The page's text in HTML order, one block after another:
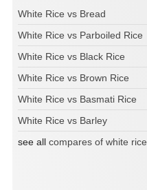
White Rice vs Bread
White Rice vs Parboiled Rice
White Rice vs Black Rice
White Rice vs Brown Rice
White Rice vs Basmati Rice
White Rice vs Barley
see all compares of white rice